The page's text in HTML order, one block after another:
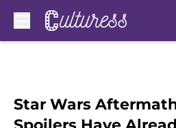
Star Wars